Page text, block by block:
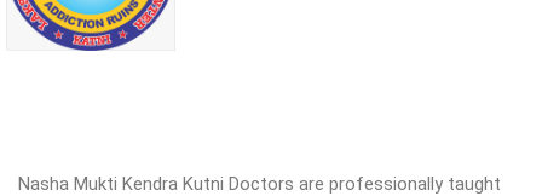
Nasha Mukti Kendra Kutni Doctors are professionally taught